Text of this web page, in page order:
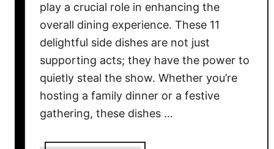
o
o
k
W
t
h
a
play a crucial role in enhancing the
overall dining experience. These 11
delightful side dishes are not just
supporting acts; they have the power to
quietly steal the show. Whether you’re
hosting a family dinner or a festive
gathering, these dishes …